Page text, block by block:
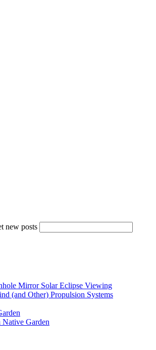
new posts
Mirror Solar Eclipse Viewing
(and Other) Propulsion Systems
Garden